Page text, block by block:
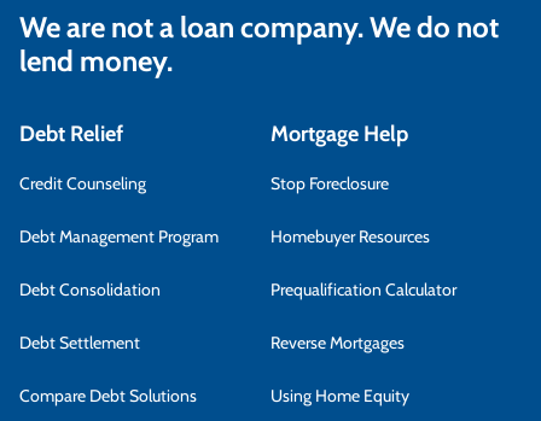
We are not a loan company. We do not
lend money.
Debt Relief
Credit Counseling
Debt Management Program
Debt Consolidation
Debt Settlement
Compare Debt Solutions
Mortgage Help
Stop Foreclosure
Homebuyer Resources
Prequalification Calculator
Reverse Mortgages
Using Home Equity